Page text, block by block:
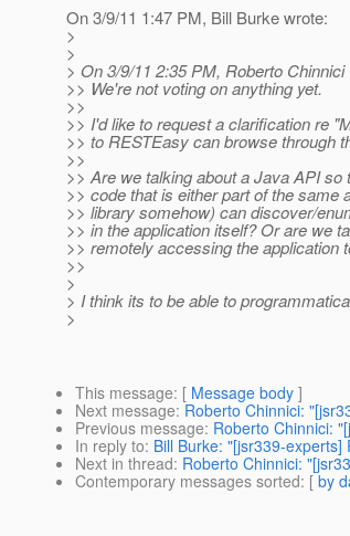
On 3/9/11 1:47 PM, Bill Burke wrote:
>
>
> On 3/9/11 2:35 PM, Roberto Chinnici
>> We're not voting on anything yet.
>>
>> I'd like to request a clarification re
>> to RESTEasy can browse through
>>
>> Are we talking about a Java API
>> code that is either part of the same
>> library somehow) can discover/
>> in the application itself? Or are we
>> remotely accessing the application
>>
>
> I think its to be able to
>
This message: [ Message body ]
Next message: Roberto Chinnici:
Previous message: Roberto Chinnici:
In reply to: Bill Burke: "[jsr339-
Next in thread: Roberto Chinnici:
Contemporary messages sorted: [ by